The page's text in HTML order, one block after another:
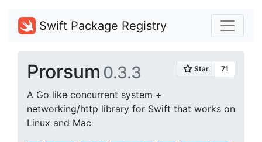
Swift Package Registry
Prorsum 0.3.3
A Go like concurrent system +
networking/http library for Swift that works on
Linux and Mac